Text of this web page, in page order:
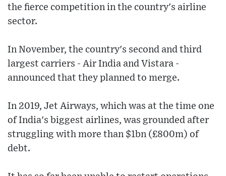
the fierce competition in the country's airline
sector.
In November, the country's second and third
largest carriers - Air India and Vistara -
announced that they planned to merge.
In 2019, Jet Airways, which was at the time one
of India's biggest airlines, was grounded after
struggling with more than $1bn (£800m) of
debt.